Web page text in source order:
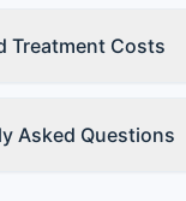
Treatment Costs
Asked Questions